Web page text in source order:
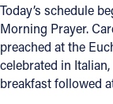
Today’s schedule
Morning Prayer.
preached at the
celebrated in
breakfast followed